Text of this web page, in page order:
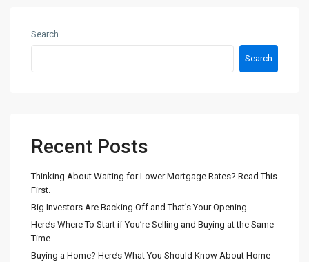
Search
Search
Recent Posts
Thinking About Waiting for Lower Mortgage Rates? Read This
First.
Big Investors Are Backing Off and That’s Your Opening
Here’s Where To Start if You’re Selling and Buying at the Same
Time
Buying a Home? Here’s What You Should Know About Home